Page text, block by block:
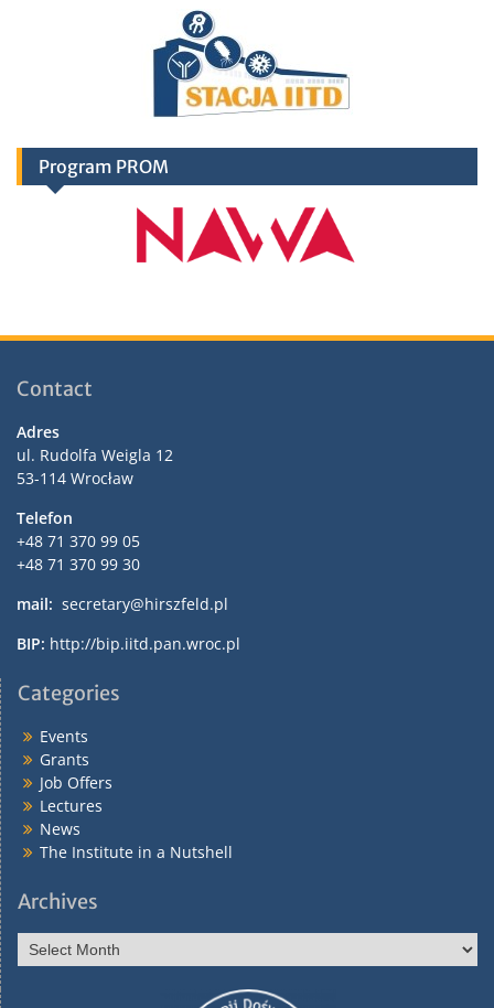
Program PROM
Contact
Adres
ul. Rudolfa Weigla 12
53-114 Wrocław
Telefon
+48 71 370 99 05
+48 71 370 99 30
mail: secretary@hirszfeld.pl
BIP: http://bip.iitd.pan.wroc.pl
Categories
Events
Grants
Job Offers
Lectures
News
The Institute in a Nutshell
Archives
Archives